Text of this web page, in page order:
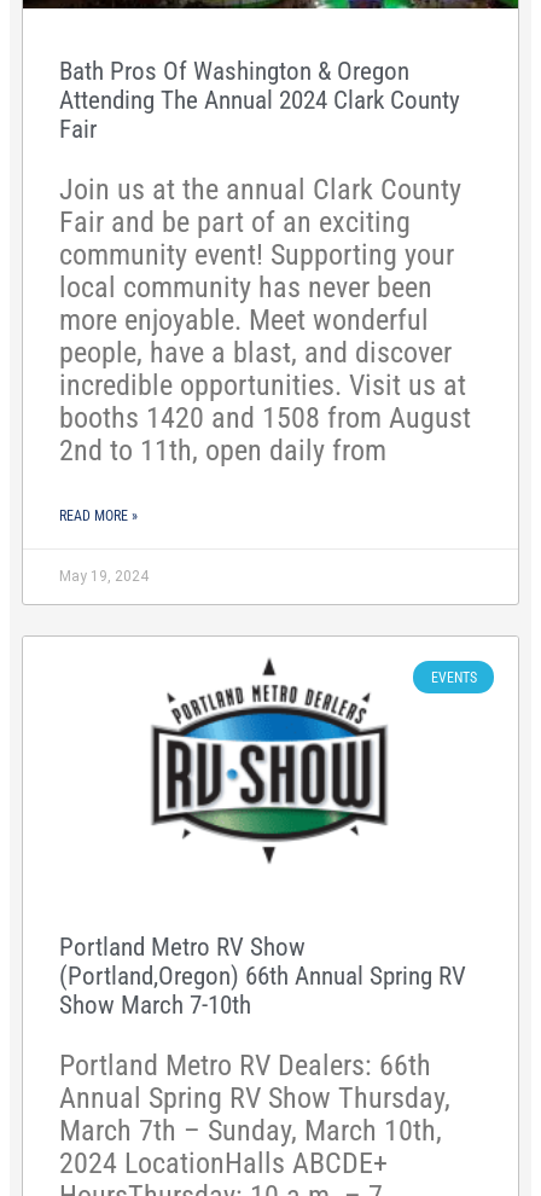
Bath Pros Of Washington & Oregon
Attending The Annual 2024 Clark County
Fair
Join us at the annual Clark County
Fair and be part of an exciting
community event! Supporting your
local community has never been
more enjoyable. Meet wonderful
people, have a blast, and discover
incredible opportunities. Visit us at
booths 1420 and 1508 from August
2nd to 11th, open daily from
READ MORE »
May 19, 2024
EVENTS
Portland Metro RV Show
(Portland,Oregon) 66th Annual Spring RV
Show March 7-10th
Portland Metro RV Dealers: 66th
Annual Spring RV Show Thursday,
March 7th – Sunday, March 10th,
2024 LocationHalls ABCDE+